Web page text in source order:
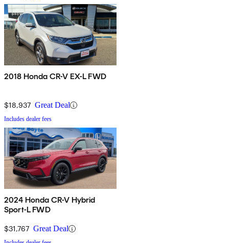
2018 Honda CR-V EX-L FWD
$18,937 Great Deal
Includes dealer fees
2024 Honda CR-V Hybrid
Sport-L FWD
$31,767 Great Deal